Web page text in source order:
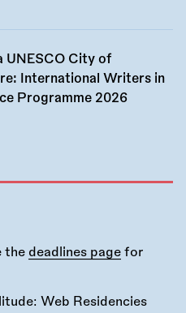
UNESCO City of
International Writers in
Programme 2026
the deadlines page for
Web Residencies